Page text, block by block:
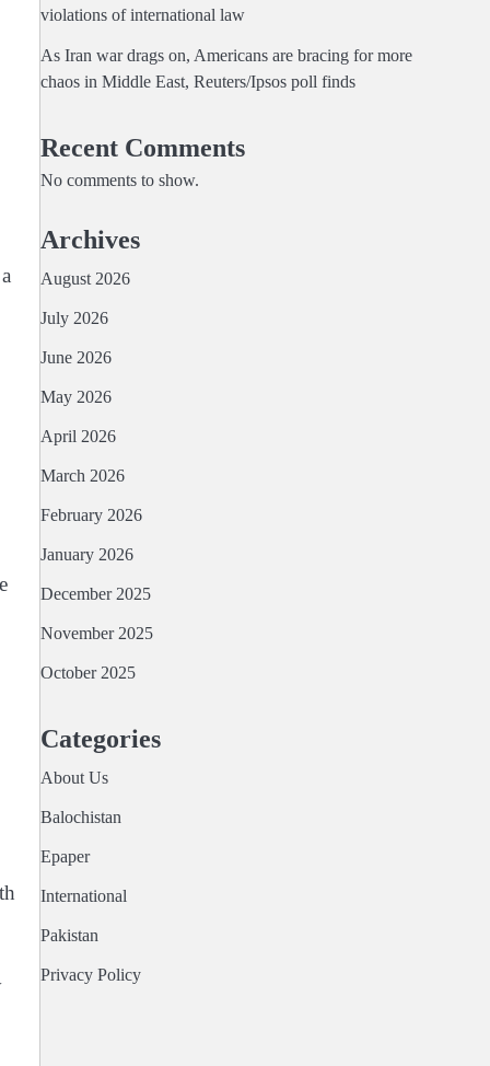
violations of international law
As Iran war drags on, Americans are bracing for more
chaos in Middle East, Reuters/Ipsos poll finds
Recent Comments
No comments to show.
Archives
August 2026
July 2026
June 2026
May 2026
April 2026
March 2026
February 2026
January 2026
December 2025
November 2025
October 2025
Categories
About Us
Balochistan
Epaper
International
Pakistan
Privacy Policy